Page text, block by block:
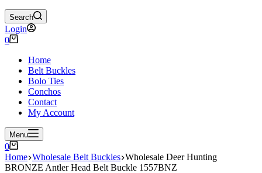
Search
Login
Shopping
0
Home
Belt Buckles
Bolo Ties
Conchos
Contact
My Account
Menu
Shopping
cart
0
Home Wholesale Belt Buckles Wholesale Deer Hunting
BRONZE Antler Head Belt Buckle 1557BNZ